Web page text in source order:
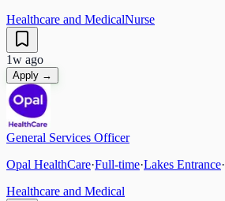
Healthcare and MedicalNurse
1w ago
Apply →
General Services Officer
Opal HealthCare·Full-time·Lakes Entrance·
Healthcare and Medical